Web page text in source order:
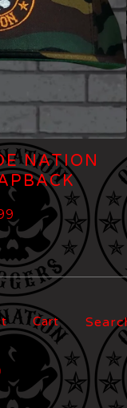
NATION
Cart
Search
products